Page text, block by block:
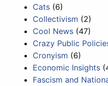
Cats (6)
Collectivism (2)
Cool News (47)
Crazy Public
Cronyism (6)
Economic Insights
Fascism and